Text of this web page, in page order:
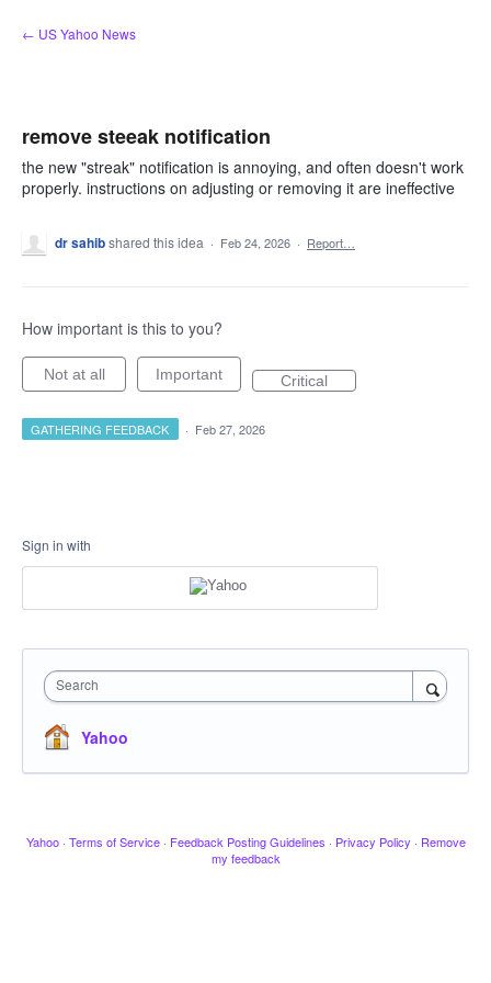
Skip
to
← US Yahoo News
remove steeak notification
the new "streak" notification is annoying, and often doesn't work
properly. instructions on adjusting or removing it are ineffective
dr sahibshared this idea · Feb 24, 2026 · Report…
How important is this to you?
Not at all Important Critical
GATHERING FEEDBACK · Feb 27, 2026
Sign in with
Search
Yahoo
Yahoo · Terms of Service · Feedback Posting Guidelines · Privacy Policy · Remove
my feedback